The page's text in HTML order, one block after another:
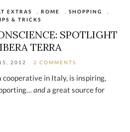
EXTRAS ROME SHOPPING
& TRICKS
SPOTLIGHT
TERRA
2012 2 COMMENTS
cooperative in Italy, is inspiring,
anda great source for